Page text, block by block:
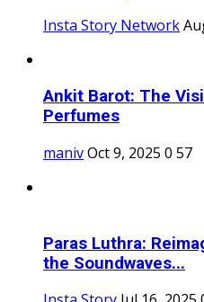
Insta Story Network
Ankit Barot: The
Perfumes
manivOct 9, 2025 0 57
Paras Luthra:
the Soundwaves...